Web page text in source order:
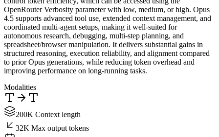
OpenRouter Verbosity parameter with low, medium, or high. Opus
4.5 supports advanced tool use, extended context management, and
coordinated multi-agent setups, making it well-suited for
autonomous research, debugging, multi-step planning, and
spreadsheet/browser manipulation. It delivers substantial gains in
structured reasoning, execution reliability, and alignment compared
to prior Opus generations, while reducing token overhead and
improving performance on long-running tasks.
Modalities
200K Context length
32K Max output tokens